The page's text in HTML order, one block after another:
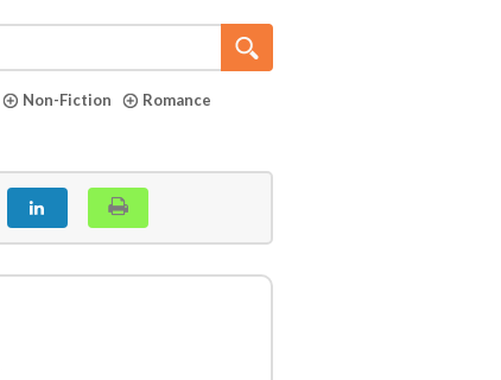
Non-Fiction
Romance